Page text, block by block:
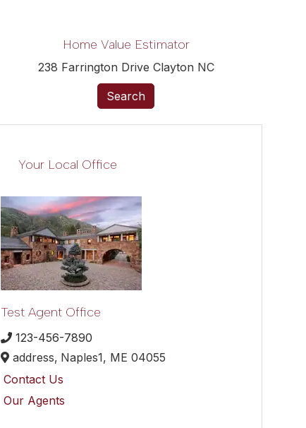
Home Value Estimator
238 Farrington Drive Clayton NC
Search
Your Local Office
Test Agent Office
123-456-7890
address, Naples1, ME04055
Contact Us
Our Agents